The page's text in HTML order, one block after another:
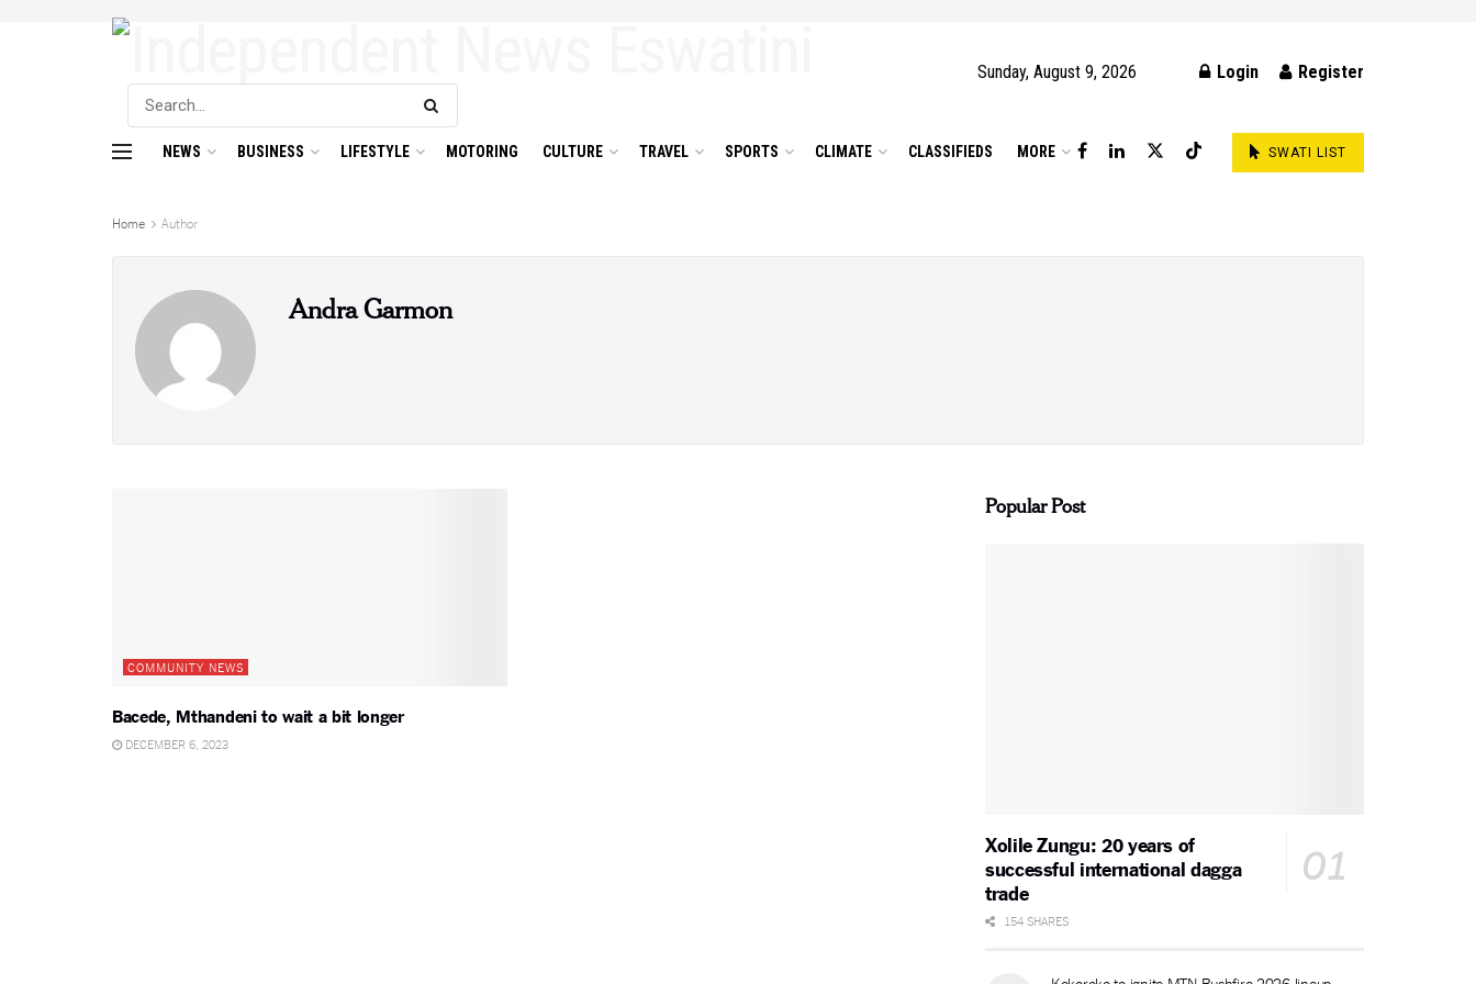
Sunday, August 9, 2026 Login Register
NEWS BUSINESS LIFESTYLE MOTORING CULTURE TRAVEL SPORTS CLIMATE CLASSIFIEDS MORE SWATI LIST
Home Author
Andra Garmon
COMMUNITY NEWS
Bacede, Mthandeni to wait a bit longer
DECEMBER 6, 2023
Popular Post
Xolile Zungu: 20 years of
successful international dagga
trade
154 SHARES